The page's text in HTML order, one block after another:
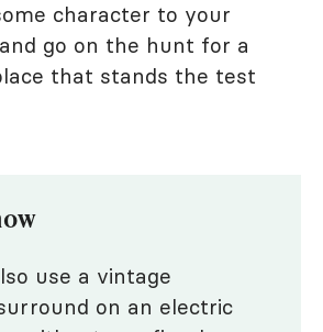
character to your
go on the hunt for a
that stands the test
use a vintage
on an electric